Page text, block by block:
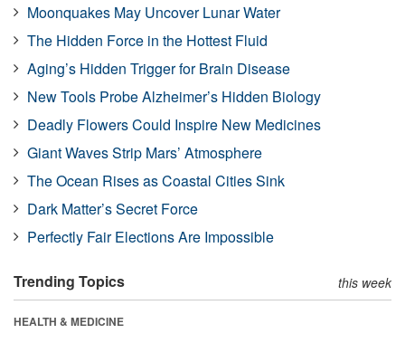
Moonquakes May Uncover Lunar Water
The Hidden Force in the Hottest Fluid
Aging’s Hidden Trigger for Brain Disease
New Tools Probe Alzheimer’s Hidden Biology
Deadly Flowers Could Inspire New Medicines
Giant Waves Strip Mars’ Atmosphere
The Ocean Rises as Coastal Cities Sink
Dark Matter’s Secret Force
Perfectly Fair Elections Are Impossible
Trending Topics this week
HEALTH & MEDICINE